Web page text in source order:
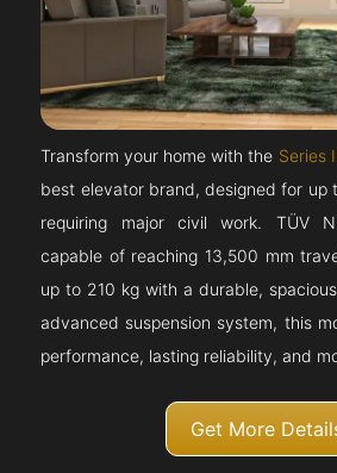
Transform your home with the Series
best elevator brand, designed for up
requiring major civil work. TÜV
capable of reaching 13,500 mm
up to 210 kg with a durable,
advanced suspension system, this
performance, lasting reliability, and
Get More